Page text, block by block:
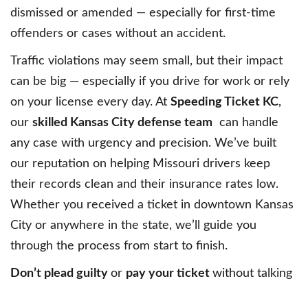
dismissed or amended — especially for first-time
offenders or cases without an accident.
Traffic violations may seem small, but their impact
can be big — especially if you drive for work or rely
on your license every day. At Speeding Ticket KC,
our skilled Kansas City defense team can handle
any case with urgency and precision. We’ve built
our reputation on helping Missouri drivers keep
their records clean and their insurance rates low.
Whether you received a ticket in downtown Kansas
City or anywhere in the state, we’ll guide you
through the process from start to finish.
Don’t plead guilty or pay your ticket without talking